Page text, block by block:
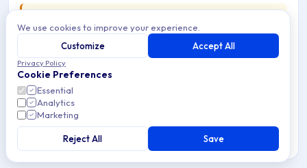
This operation ispermanent and irreversible.
Once a Build is deleted, it cannot be recovered. Any
Publication pointing exclusively to this Build will no
longer be able to serve the App for download. Verify
that the Build is not actively used in any Publication
before deleting it.
We use cookies to improve your experience.
Customize
Accept All
Privacy Policy
Cookie Preferences
Essential
Analytics
Marketing
Reject All Save